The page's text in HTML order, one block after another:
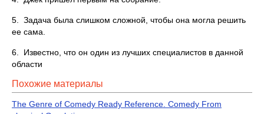
5. Задача была слишком сложной, чтобы она могла решить
ее сама.
6. Известно, что он один из лучших специалистов в данной
области
Похожие материалы
The Genre of Comedy Ready Reference. Comedy From